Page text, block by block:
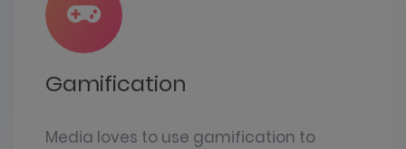
Gamification
Media loves to use gamification to